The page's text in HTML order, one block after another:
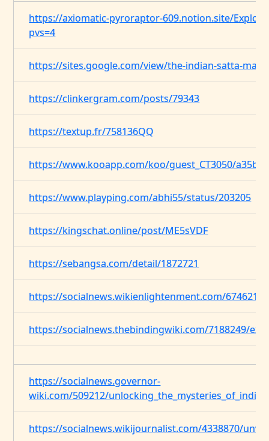
https://axiomatic-pyroraptor-609.notion.site/
pvs=4
https://sites.google.com/view/the-indian-satta-
https://clinkergram.com/posts/79343
https://textup.fr/758136QQ
https://www.kooapp.com/koo/guest_CT3050/
https://www.playping.com/abhi55/status/203205
https://kingschat.online/post/ME5sVDF
https://sebangsa.com/detail/1872721
https://socialnews.wikienlightenment.com/
https://socialnews.thebindingwiki.com/7188249/
https://socialnews.governor-
wiki.com/509212/
https://socialnews.wikijournalist.com/4338870/